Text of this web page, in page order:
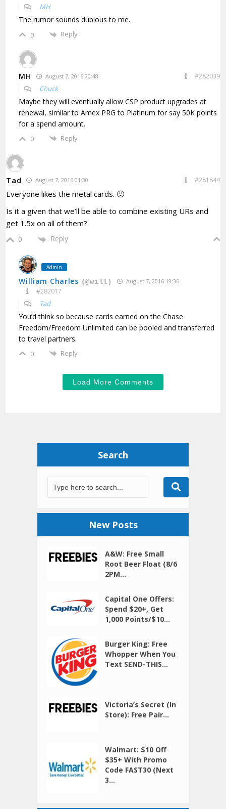
MH
The rumor sounds dubious to me.
0 Reply
MH August 7, 2016 20:48 #282039
Chuck
Maybe they will eventually allow CSP product upgrades at
renewal, similar to Amex PRG to Platinum for say 50K points
for a spend amount.
0 Reply
Tad August 7, 2016 01:30 #281844
Everyone likes the metal cards. 🙂
Is it a given that we’ll be able to combine existing URs and
get 1.5x on all of them?
0 Reply
Admin
William Charles (@will) August 7, 2016 19:36
#282017
Tad
You’d think so because cards earned on the Chase
Freedom/Freedom Unlimited can be pooled and transferred
to travel partners.
0 Reply
Load More Comments
Search
New Posts
A&W: Free Small
Root Beer Float (8/6
2PM...
Capital One Offers:
Spend $20+, Get
1,000 Points/$10...
Burger King: Free
Whopper When You
Text SEND-THIS...
Victoria’s Secret (In
Store): Free Pair...
Walmart: $10 Off
$35+ With Promo
Code FAST30 (Next
3...